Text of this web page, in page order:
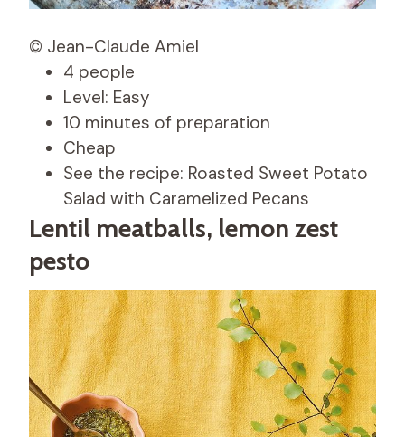
© Jean-Claude Amiel
4 people
Level: Easy
10 minutes of preparation
Cheap
See the recipe: Roasted Sweet Potato
Salad with Caramelized Pecans
Lentil meatballs, lemon zest
pesto